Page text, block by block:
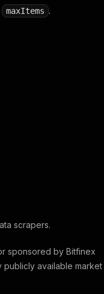
maxItems .
scrapers.
sponsored by Bitfinex
publicly available market